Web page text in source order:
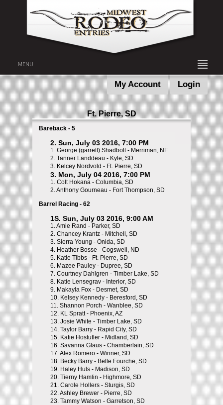
MENU
My Account Login
Ft. Pierre, SD
Bareback - 5
2. Sun, July 03 2016, 7:00 PM
1. George (garrett) Shadbolt - Merriman, NE
2. Tanner Landdeau - Kyle, SD
3. Kelcey Nordvold - Ft. Pierre, SD
3. Mon, July 04 2016, 7:00 PM
1. Colt Hokana - Columbia, SD
2.Anthony Gourneau - Fort Thompson, SD
Barrel Racing - 62
1S. Sun, July 03 2016, 9:00 AM
1.Amie Rand - Parker, SD
2. Chancey Krantz - Mitchell, SD
3. Sierra Young - Onida, SD
4. Heather Bosse - Cogswell, ND
5. Katie Tibbs - Ft. Pierre, SD
6. Mazee Pauley - Dupree, SD
7. Courtney Dahlgren - Timber Lake, SD
8. Katie Lensegrav - Interior, SD
9. Makayla Fox - Desmet, SD
10. Kelsey Kennedy - Beresford, SD
11. Shannon Porch - Wanblee, SD
12. KL Spratt - Phoenix, AZ
13. Josie White - Timber Lake, SD
14. Taylor Barry - Rapid City, SD
15. Katie Hostutler - Midland, SD
16. Savanna Glaus - Chamberlain, SD
17.Alex Romero - Winner, SD
18. Becky Barry - Belle Fourche, SD
19. Haley Huls - Madison, SD
20. Tierny Hamlin - Highmore, SD
21. Carole Hollers - Sturgis, SD
22.Ashley Brewer - Pierre, SD
23. Tammy Watson - Garretson, SD